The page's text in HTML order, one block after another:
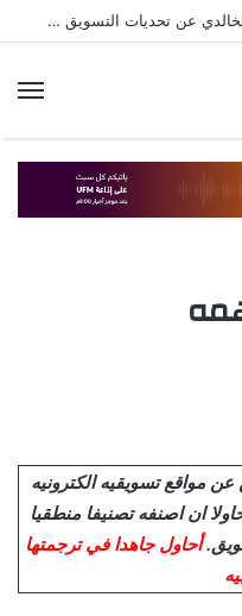
خالد كمثال
مواقع تسويقيه الكترونيه
ان اصنفه تصنيفا منطقيا
أحاول جاهدا في ترجمتها